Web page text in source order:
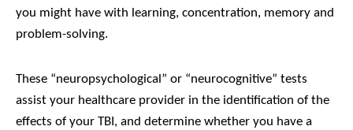
you might have with learning, concentration, memory and
problem-solving.
These “neuropsychological” or “neurocognitive” tests
assist your healthcare provider in the identification of the
effects of your TBI, and determine whether you have a